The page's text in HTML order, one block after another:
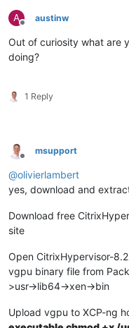
A
Offline
austinw
Out of curiosity what are
doing?
1 Reply
Offline
msupport
@olivierlambert
yes, download and
Download free
site
Open CitrixHypervisor-
vgpu binary file from
>usr->lib64->xen->bin
Upload vgpu to XCP-ng